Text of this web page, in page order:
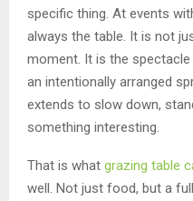
specific thing. At events
always the table. It is not
moment. It is the
an intentionally arranged
extends to slow down,
something interesting.
That is what grazing table
well. Not just food, but a